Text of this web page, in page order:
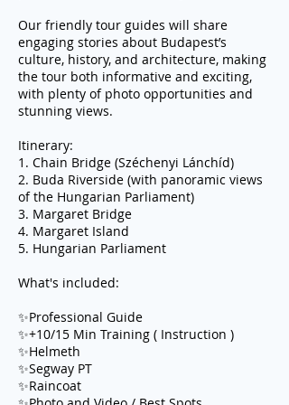
Our friendly tour guides will share
engaging stories about Budapest’s
culture, history, and architecture, making
the tour both informative and exciting,
with plenty of photo opportunities and
stunning views.
Itinerary:
1. Chain Bridge (Széchenyi Lánchíd)
2. Buda Riverside (with panoramic views
of the Hungarian Parliament)
3. Margaret Bridge
4. Margaret Island
5. Hungarian Parliament
What's included:
✨Professional Guide
✨+10/15 Min Training ( Instruction )
✨Helmeth
✨Segway PT
✨Raincoat